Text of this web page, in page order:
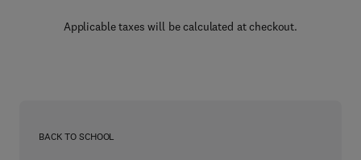
Applicable taxes will be calculated at checkout.
BACK TO SCHOOL